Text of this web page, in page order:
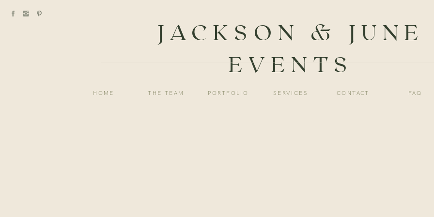
JACKSON & JUNE
EVENTS
HOME THE TEAM PORTFOLIO SERVICES CONTACT FAQ